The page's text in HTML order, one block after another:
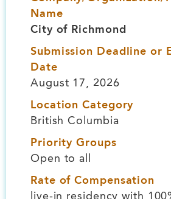
Name
City of Richmond
Submission Deadline or
Date
August 17, 2026
Location Category
British Columbia
Priority Groups
Open to all
Rate of Compensation
live-in residency with